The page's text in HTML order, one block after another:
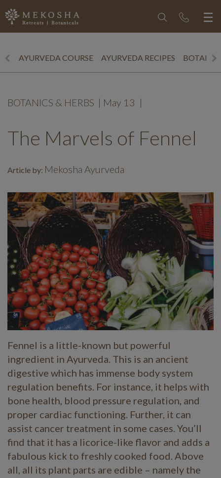
AYURVEDA COURSE AYURVEDA RECIPES
BOTANICS & HERBS | May 13 |
The Marvels of Fennel
Article by: Mekosha Ayurveda
Fennel is a little-known but powerful
ingredient in Ayurveda. This is an ancient
digestive which has immense body system
regulation benefits. For instance, it helps with
bone health, blood pressure regulation, and
proper cardiac functioning. Further, it can
assist cancer treatment in some cases. You’ll
find that it has a licorice-like flavor and adds a
fabulous kick to freshly cooked food. Above
all, all its plant parts are edible – namely the